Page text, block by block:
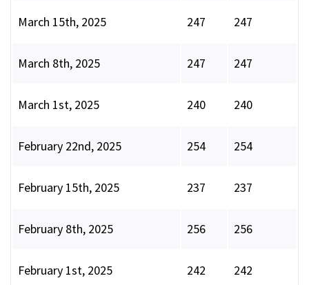
March 15th, 2025 247 247
March 8th, 2025 247 247
March 1st, 2025 240 240
February 22nd, 2025 254 254
February 15th, 2025 237 237
February 8th, 2025 256 256
February 1st, 2025 242 242